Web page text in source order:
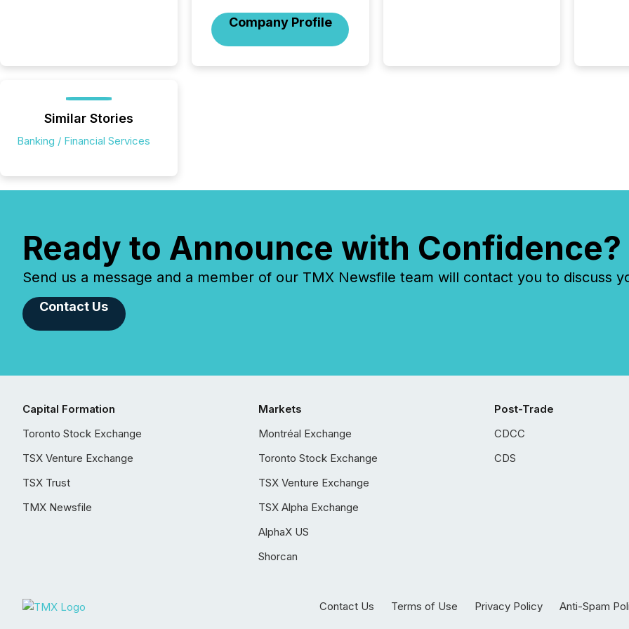
Company Profile
least one function
Similar Stories
Banking / Financial Services
Ready to Announce with Confidence?
Send us a message and a member of our TMX Newsfile team will contact you to discuss
Contact Us
Capital Formation
Toronto Stock Exchange
TSX Venture Exchange
TSX Trust
TMX Newsfile
Markets
Montréal Exchange
Toronto Stock Exchange
TSX Venture Exchange
TSX Alpha Exchange
AlphaX US
Shorcan
Post-Trade
CDCC
CDS
Contact Us Terms of Use Privacy Policy Anti-Spam